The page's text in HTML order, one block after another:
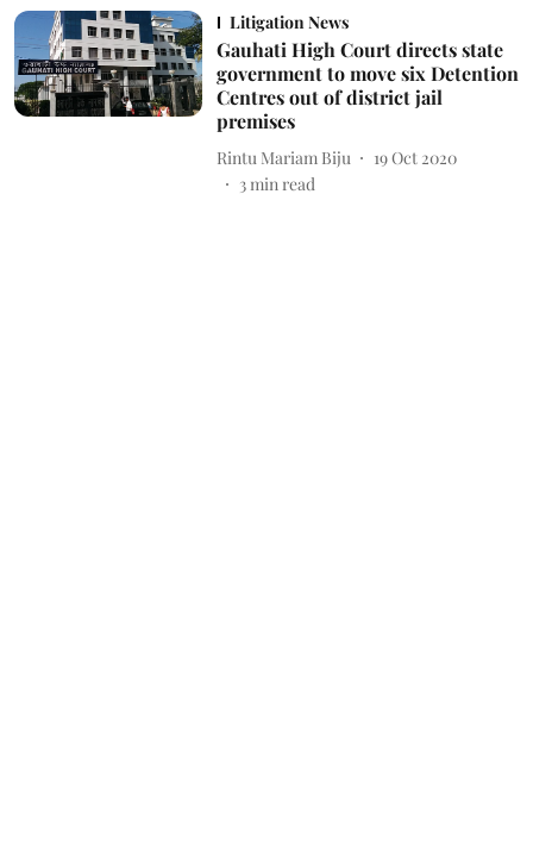
Litigation News
Gauhati High Court directs state
government to move six Detention
Centres out of district jail
premises
Rintu Mariam Biju
19 Oct 2020
3min read